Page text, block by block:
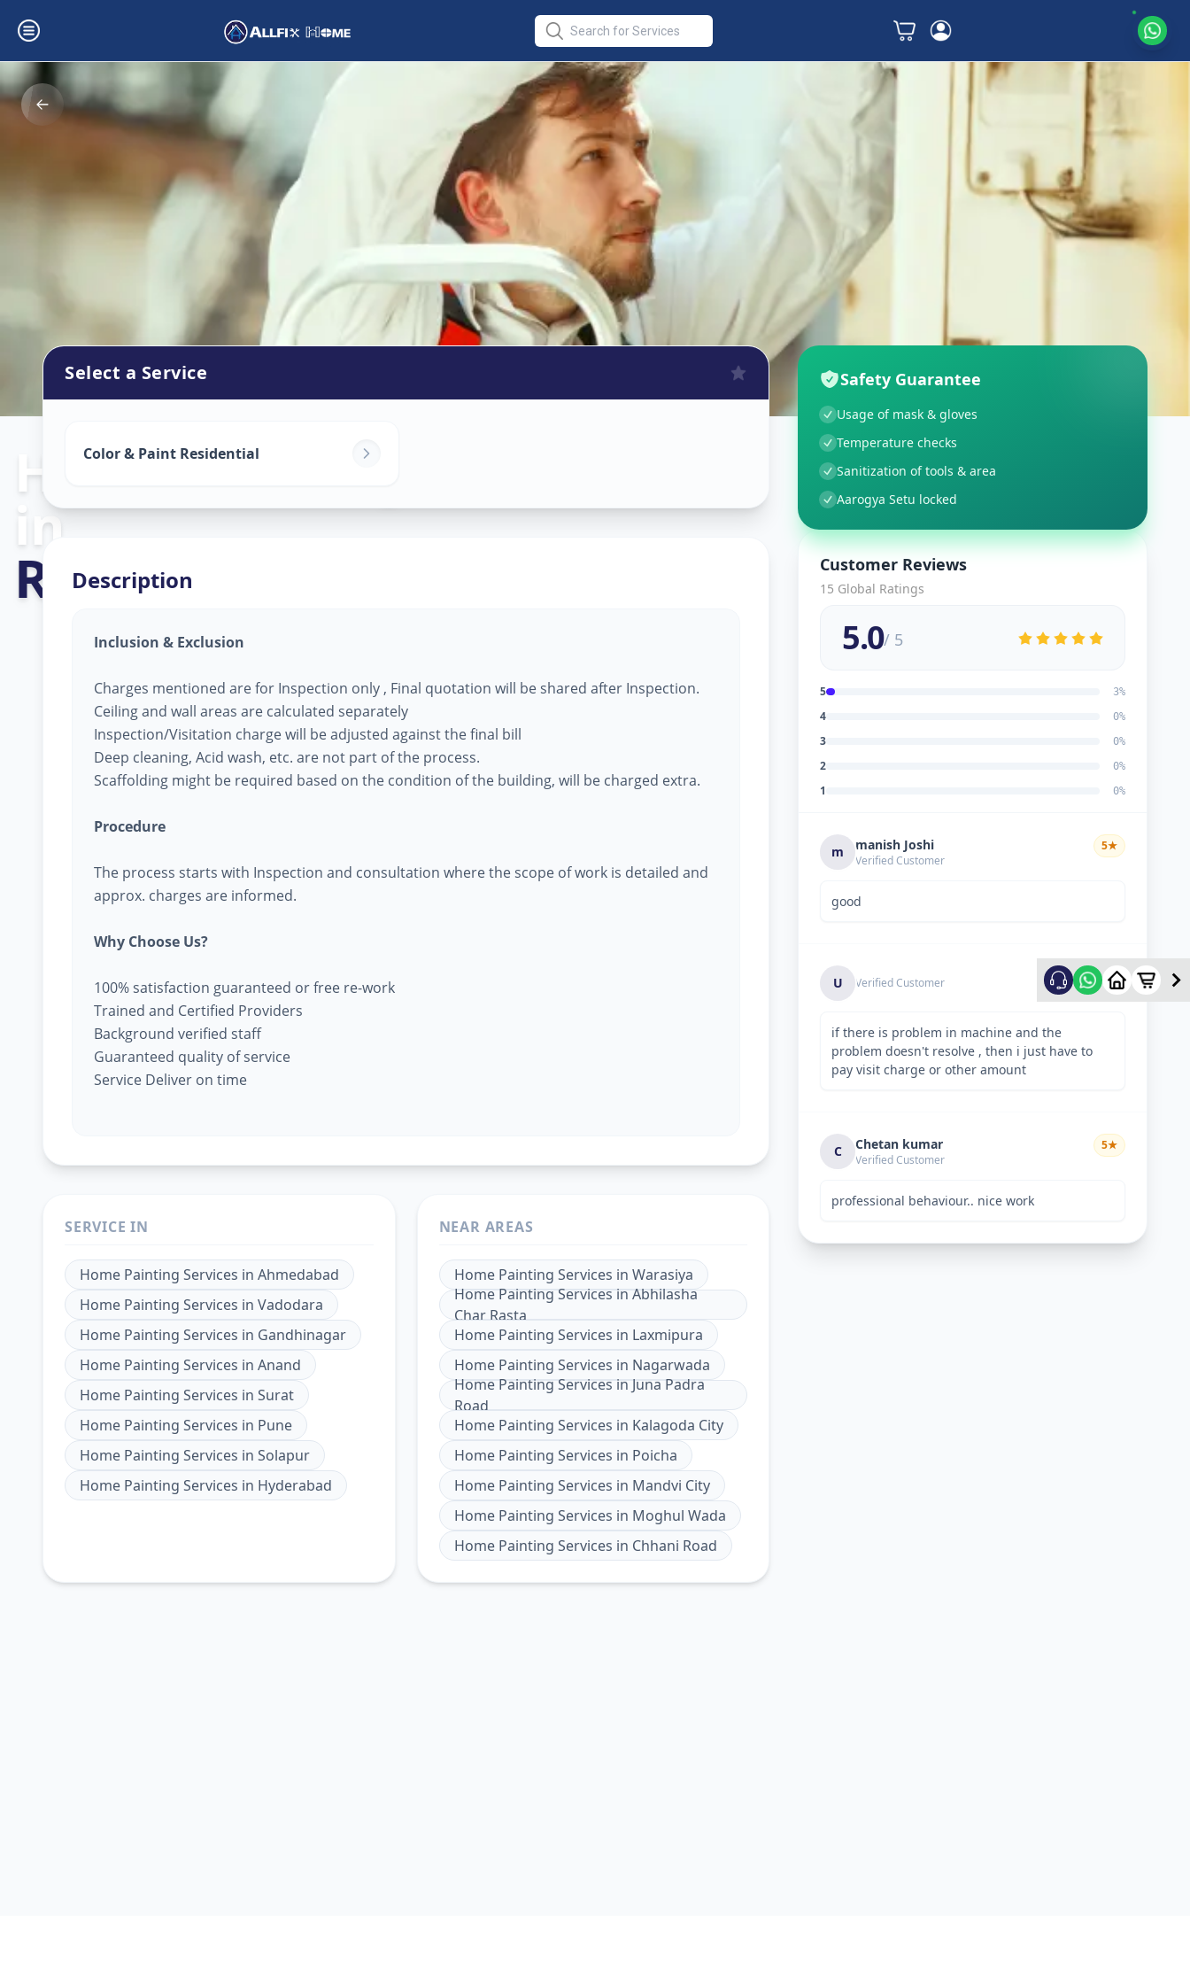
Home Painting Services
in
Raopura
Select a Service
Color & Paint Residential
Description
Inclusion & Exclusion
Charges mentioned are for Inspection only , Final quotation will be shared after Inspection.
Ceiling and wall areas are calculated separately
Inspection/Visitation charge will be adjusted against the final bill
Deep cleaning, Acid wash, etc. are not part of the process.
Scaffolding might be required based on the condition of the building, will be charged extra.
Procedure
The process starts with Inspection and consultation where the scope of work is detailed and
approx. charges are informed.
Why Choose Us?
100% satisfaction guaranteed or free re-work
Trained and Certified Providers
Background verified staff
Guaranteed quality of service
Service Deliver on time
SERVICE IN
Home Painting Services in Ahmedabad
Home Painting Services in Vadodara
Home Painting Services in Gandhinagar
Home Painting Services in Anand
Home Painting Services in Surat
Home Painting Services in Pune
Home Painting Services in Solapur
Home Painting Services in Hyderabad
NEAR AREAS
Home Painting Services in Warasiya
Home Painting Services in Abhilasha
Char Rasta
Home Painting Services in Laxmipura
Home Painting Services in Nagarwada
Home Painting Services in Juna Padra
Road
Home Painting Services in Kalagoda City
Home Painting Services in Poicha
Home Painting Services in Mandvi City
Home Painting Services in Moghul Wada
Home Painting Services in Chhani Road
Safety Guarantee
Usage of mask & gloves
Temperature checks
Sanitization of tools & area
Aarogya Setu locked
Customer Reviews
15 Global Ratings
5.0/ 5
5 3%
4 0%
3 0%
2 0%
1 0%
m manish Joshi
Verified Customer
5★
good
U Verified Customer 5★
if there is problem in machine and the
problem doesn't resolve , then i just have to
pay visit charge or other amount
C Chetan kumar
Verified Customer
5★
professional behaviour.. nice work